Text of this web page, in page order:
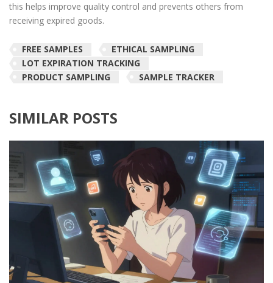
this helps improve quality control and prevents others from
receiving expired goods.
FREE SAMPLES
ETHICAL SAMPLING
LOT EXPIRATION TRACKING
PRODUCT SAMPLING
SAMPLE TRACKER
SIMILAR POSTS